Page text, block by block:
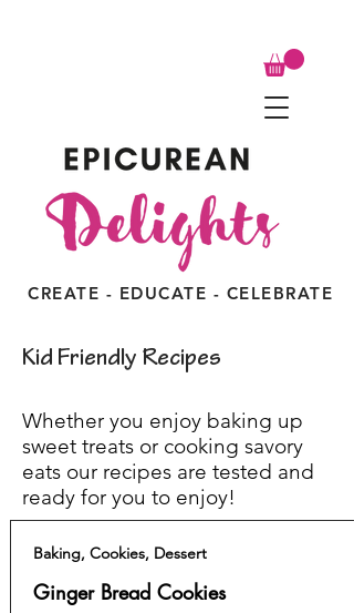
CREATE - EDUCATE - CELEBRATE
Kid Friendly Recipes
Whether you enjoy baking up
sweet treats or cooking savory
eats our recipes are tested and
ready for you to enjoy!
Baking, Cookies, Dessert
Ginger Bread Cookies